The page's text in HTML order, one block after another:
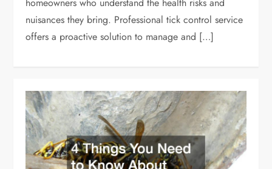
nuisances they bring. Professional tick control service
offers a proactive solution to manage and […]